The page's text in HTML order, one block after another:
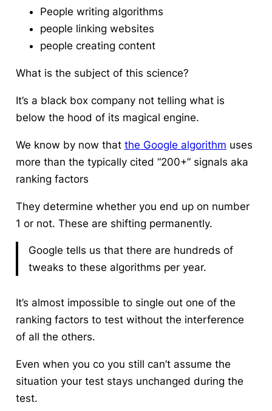
People writing algorithms
people linking websites
people creating content
What is the subject of this science?
It’s a black box company not telling what is
below the hood of its magical engine.
We know by now that the Google algorithm uses
more than the typically cited “200+” signals aka
ranking factors
They determine whether you end up on number
1 or not. These are shifting permanently.
Google tells us that there are hundreds of
tweaks to these algorithms per year.
It’s almost impossible to single out one of the
ranking factors to test without the interference
of all the others.
Even when you co you still can’t assume the
situation your test stays unchanged during the
test.